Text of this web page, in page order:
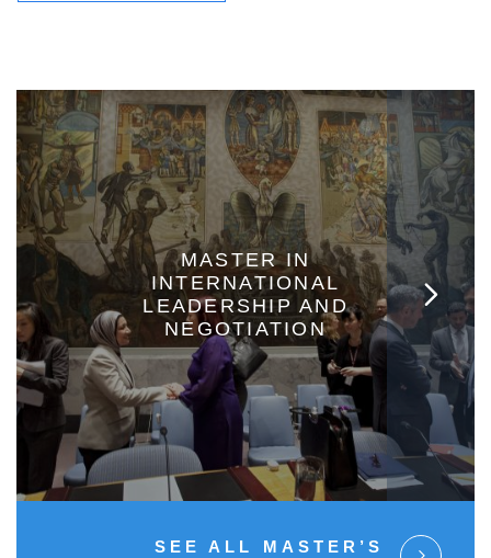
MASTER IN
INTERNATIONAL
LEADERSHIP AND
NEGOTIATION
SEE ALL MASTER’S